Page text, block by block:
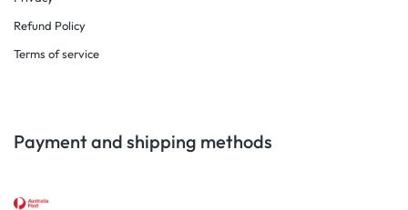
Refund Policy
Terms of service
Payment and shipping methods